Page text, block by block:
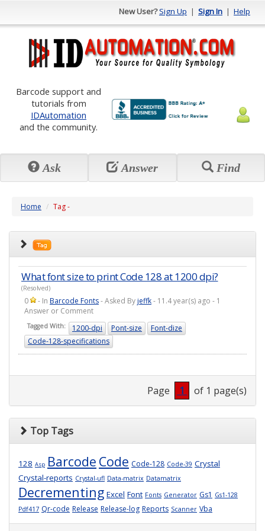
New User?Sign Up | Sign In | Help
Barcode support and
tutorials from
IDAutomation
and the community.
Ask Answer Find
Home Tag -
What font size to print Code 128 at 1200 dpi?
(Resolved)
0 - In Barcode Fonts- Asked Byjeffk- 11.4 year(s) ago - 1
Answer or Comment
Tagged With: 1200-dpi Pont-size
Font-dize
Code-128-specifications
Page 1 of 1 page(s)
Top Tags
128 Asp Barcode Code Code-128 Code-39 Crystal
Crystal-reports Crystal-ufl Data-matrix Datamatrix
Decrementing Excel Font Fonts Generator Gs1 Gs1-128
Pdf417 Qr-code Release Release-log Reports Scanner Vba